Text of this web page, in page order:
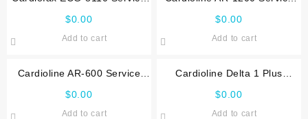
$0.00
Add to cart
$0.00
Add to cart
Cardioline AR-600 Service
$0.00
Add to cart
Cardioline Delta 1 Plus
$0.00
Add to cart